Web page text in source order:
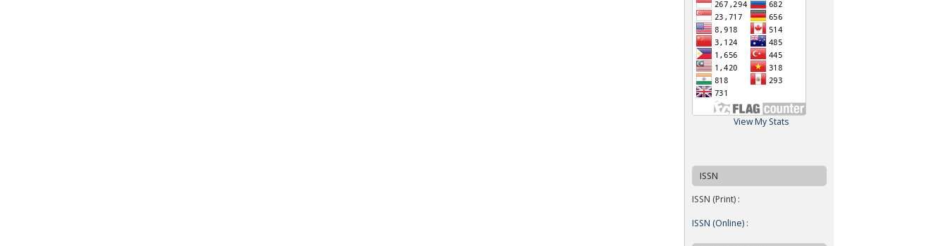
View My Stats
ISSN
ISSN (Print) :
ISSN (Online) :